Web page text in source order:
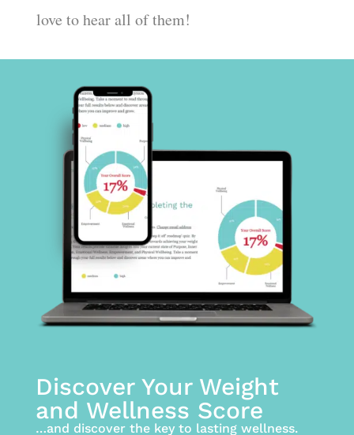
love to hear all of them!
Discover Your Weight
and Wellness Score
…and discover the key to lasting wellness.